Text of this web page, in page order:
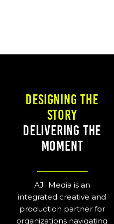
Designing the
Story
Delivering the
Moment
AJI Media is an
integrated creative and
production partner for
organizations navigating